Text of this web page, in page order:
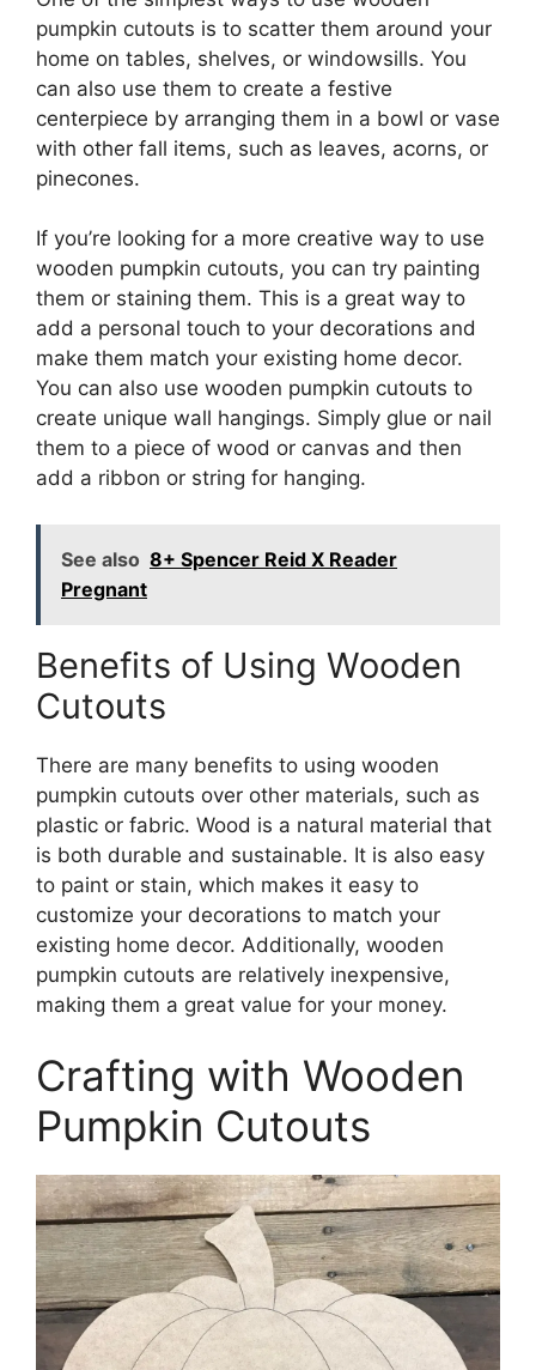
pumpkin cutouts is to scatter them around your
home on tables, shelves, or windowsills. You
can also use them to create a festive
centerpiece by arranging them in a bowl or vase
with other fall items, such as leaves, acorns, or
pinecones.
If you’re looking for a more creative way to use
wooden pumpkin cutouts, you can try painting
them or staining them. This is a great way to
add a personal touch to your decorations and
make them match your existing home decor.
You can also use wooden pumpkin cutouts to
create unique wall hangings. Simply glue or nail
them to a piece of wood or canvas and then
add a ribbon or string for hanging.
See also 8+ Spencer Reid X Reader
Pregnant
Benefits of Using Wooden
Cutouts
There are many benefits to using wooden
pumpkin cutouts over other materials, such as
plastic or fabric. Wood is a natural material that
is both durable and sustainable. It is also easy
to paint or stain, which makes it easy to
customize your decorations to match your
existing home decor. Additionally, wooden
pumpkin cutouts are relatively inexpensive,
making them a great value for your money.
Crafting with Wooden
Pumpkin Cutouts